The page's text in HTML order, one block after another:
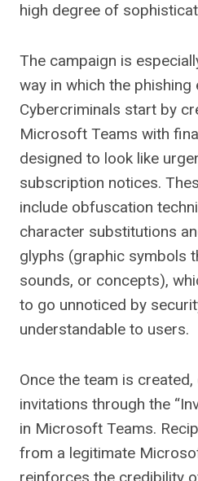
high degree of
The campaign is
way in which the phishing
Cybercriminals start by
Microsoft Teams with
designed to look like
subscription notices.
include obfuscation
character substitutions
glyphs (graphic symbols
sounds, or concepts),
to go unnoticed by
understandable to users.
Once the team is
invitations through the
in Microsoft Teams.
from a legitimate